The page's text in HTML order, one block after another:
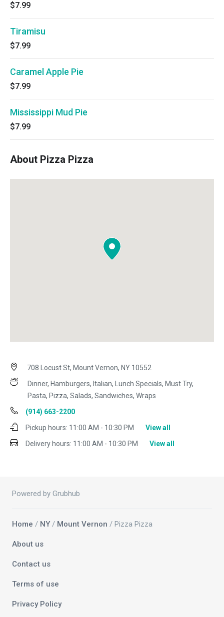
$7.99
Tiramisu
$7.99
Caramel Apple Pie
$7.99
Mississippi Mud Pie
$7.99
About Pizza Pizza
708 Locust St, Mount Vernon, NY 10552
Dinner, Hamburgers, Italian, Lunch Specials, Must Try,
Pasta, Pizza, Salads, Sandwiches, Wraps
(914) 663-2200
Pickup hours: 11:00 AM - 10:30 PM
View all
Delivery hours: 11:00 AM - 10:30 PM View all
Powered by Grubhub
Home / NY / Mount Vernon / Pizza Pizza
About us
Contact us
Terms of use
Privacy Policy